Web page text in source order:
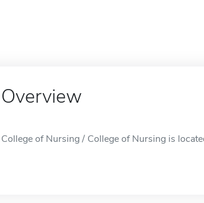
Overview
College of Nursing / College of Nursing is